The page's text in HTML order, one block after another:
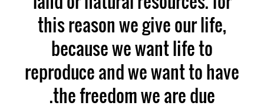
this reason we give our life,
because we want life to
reproduce and we want to have
the freedom we are due.